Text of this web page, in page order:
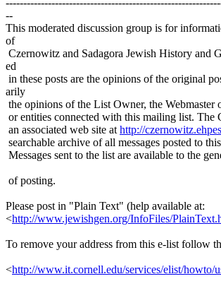
--
This moderated discussion group is for
of
Czernowitz and Sadagora Jewish History and
ed
in these posts are the opinions of the original
arily
the opinions of the List Owner, the Webmaster
or entities connected with this mailing list. The
an associated web site at http://
searchable archive of all messages posted to
Messages sent to the list are available to the
of posting.
Please post in "Plain Text" (help available at:
<http://www.jewishgen.org/InfoFiles/
To remove your address from this e-list follow
<http://www.it.cornell.edu/services/elist/howto/